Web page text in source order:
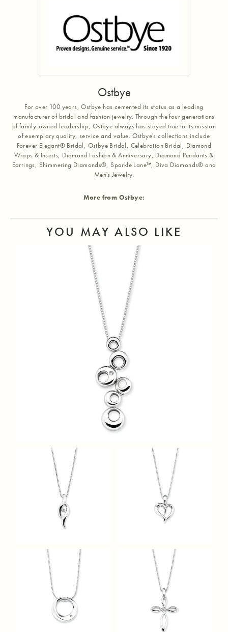
Ostbye
For over 100 years, Ostbye has cemented its status as a leading
manufacturer of bridal and fashion jewelry. Through the four generations
of family-owned leadership, Ostbye always has stayed true to its mission
of exemplary quality, service and value. Ostbye's collections include
Forever Elegant® Bridal, Ostbye Bridal, Celebration Bridal, Diamond
Wraps & Inserts, Diamond Fashion & Anniversary, Diamond Pendants &
Earrings, Shimmering Diamonds®, Sparkle Lane™, Diva Diamonds® and
Men's Jewelry.
More from Ostbye:
YOU MAY ALSO LIKE